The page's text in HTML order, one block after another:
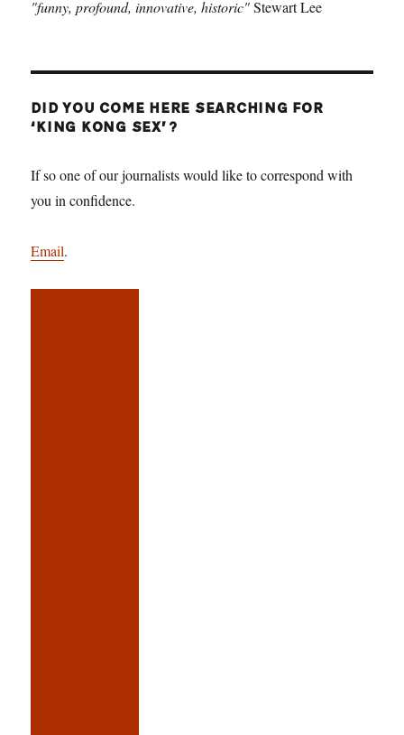
"funny, profound, innovative, historic"Stewart Lee
DID YOU COME HERE SEARCHING FOR
‘KING KONG SEX’?
If so one of our journalists would like to correspond with
you in confidence.
Email.